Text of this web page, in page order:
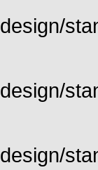
design/
design/
design/